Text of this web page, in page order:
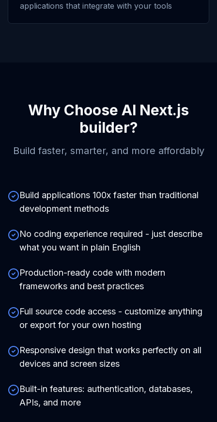
applications that integrate with your tools
Why Choose AI Next.js
builder?
Build faster, smarter, and more affordably
Build applications 100x faster than traditional
development methods
No coding experience required - just describe
what you want in plain English
Production-ready code with modern
frameworks and best practices
Full source code access - customize anything
or export for your own hosting
Responsive design that works perfectly on all
devices and screen sizes
Built-in features: authentication, databases,
APIs, and more